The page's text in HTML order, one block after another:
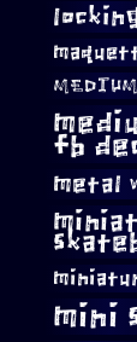
fb
metal
mini